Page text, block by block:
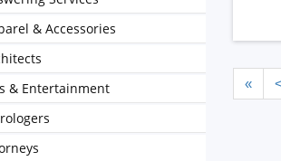
« <
& Accessories
& Entertainment